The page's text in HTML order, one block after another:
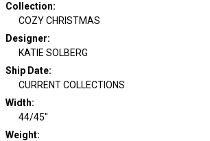
Collection:
COZY CHRISTMAS
Designer:
KATIE SOLBERG
Ship Date:
CURRENT COLLECTIONS
Width:
44/45"
Weight: